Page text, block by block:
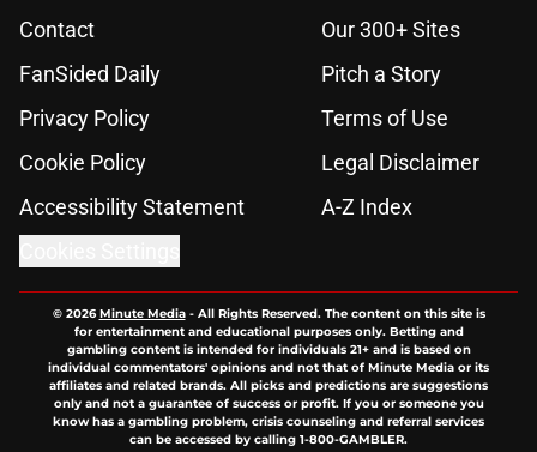
Contact
Our 300+ Sites
FanSided Daily
Pitch a Story
Privacy Policy
Terms of Use
Cookie Policy
Legal Disclaimer
Accessibility Statement
A-Z Index
© 2026Minute Media- All Rights Reserved. The content on this site is
for entertainment and educational purposes only. Betting and
gambling content is intended for individuals 21+ and is based on
individual commentators' opinions and not that of Minute Media or its
affiliates and related brands. All picks and predictions are suggestions
only and not a guarantee of success or profit. If you or someone you
know has a gambling problem, crisis counseling and referral services
can be accessed by calling 1-800-GAMBLER.